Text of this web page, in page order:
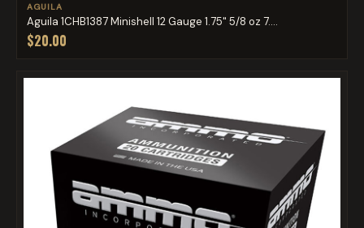
AGUILA
Aguila 1CHB1387 Minishell 12 Gauge 1.75" 5/8 oz 7....
$20.00